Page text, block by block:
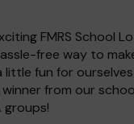
FMRS School
free way to
little fun for
from our
groups!